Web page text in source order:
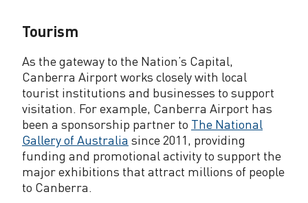
Tourism
As the gateway to the Nation’s Capital,
Canberra Airport works closely with local
tourist institutions and businesses to support
visitation. For example, Canberra Airport has
been a sponsorship partner to The National
Gallery of Australia since 2011, providing
funding and promotional activity to support the
major exhibitions that attract millions of people
to Canberra.